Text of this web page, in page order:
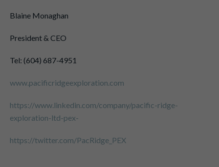
Blaine Monaghan
President & CEO
Tel: (604) 687-4951
www.pacificridgeexploration.com
https://www.linkedin.com/company/pacific-ridge-
exploration-ltd-pex-
https://twitter.com/PacRidge_PEX